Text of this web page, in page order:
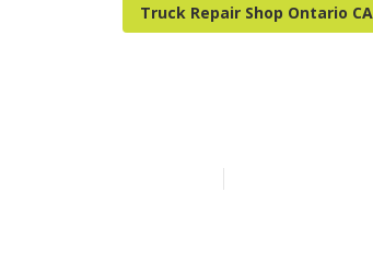
Truck Repair Shop Ontario CA